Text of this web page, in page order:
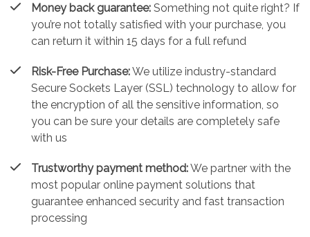
Money back guarantee: Something not quite right? If
you’re not totally satisfied with your purchase, you
can return it within 15 days for a full refund
Risk-Free Purchase:We utilize industry-standard
Secure Sockets Layer (SSL) technology to allow for
the encryption of all the sensitive information, so
you can be sure your details are completely safe
with us
Trustworthy payment method:We partner with the
most popular online payment solutions that
guarantee enhanced security and fast transaction
processing